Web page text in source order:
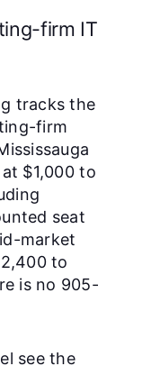
firm IT
tracks the
firm
$1,000 to
seat
market
to
is no 905-
see the